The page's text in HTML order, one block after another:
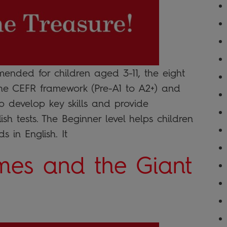
for children aged 3-11, the eight
framework (Pre-A1 to A2+) and
develop key skills and provide
tests. The Beginner level helps children
in English. It
and the Giant